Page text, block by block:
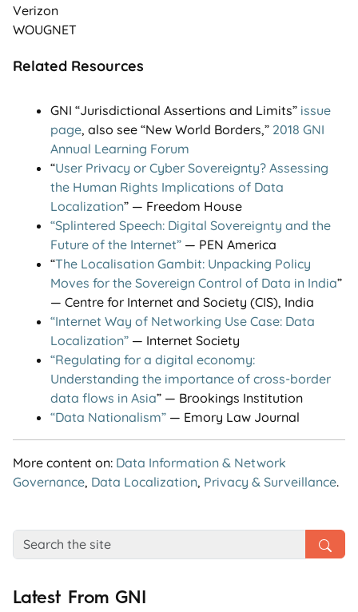
Verizon
WOUGNET
Related Resources
GNI “Jurisdictional Assertions and Limits” issue
page, also see “New World Borders,” 2018 GNI
Annual Learning Forum
“User Privacy or Cyber Sovereignty? Assessing
the Human Rights Implications of Data
Localization” — Freedom House
“Splintered Speech: Digital Sovereignty and the
Future of the Internet” — PEN America
“The Localisation Gambit: Unpacking Policy
Moves for the Sovereign Control of Data in India”
— Centre for Internet and Society (CIS), India
“Internet Way of Networking Use Case: Data
Localization” — Internet Society
“Regulating for a digital economy:
Understanding the importance of cross-border
data flows in Asia” — Brookings Institution
“Data Nationalism” — Emory Law Journal
More content on: Data Information & Network
Governance, Data Localization, Privacy & Surveillance.
Latest From GNI